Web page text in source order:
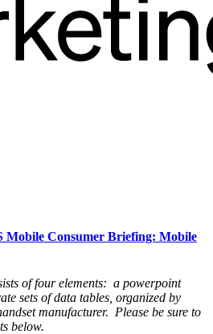
Mobile Consumer Briefing: Mobile
of four elements: a powerpoint
sets of data tables, organized by
manufacturer. Please be sure to
below.